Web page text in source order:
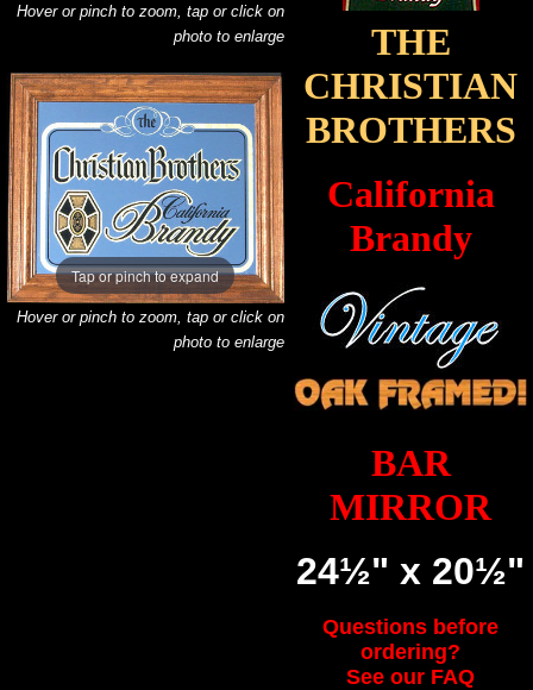
Hover or pinch to zoom, tap or click on
photo to enlarge
Tap or pinch to expand
Hover or pinch to zoom, tap or click on
photo to enlarge
THE
CHRISTIAN
BROTHERS
California
Brandy
BAR
MIRROR
24½" x 20½"
Questions before
ordering?
See our FAQ